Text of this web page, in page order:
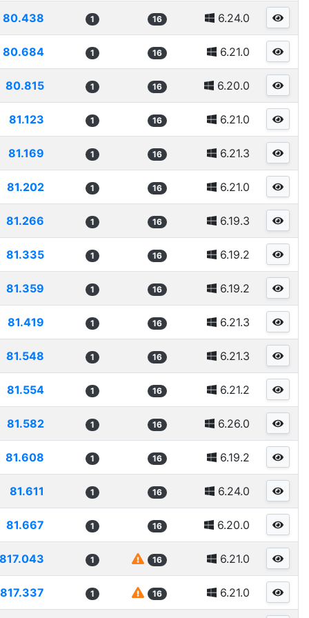
80.438 1 16 6.24.0
80.684 1 16 6.21.0
80.815 1 16 6.20.0
81.123 1 16 6.21.0
81.169 1 16 6.21.3
81.202 1 16 6.21.0
81.266 1 16 6.19.3
81.335 1 16 6.19.2
81.359 1 16 6.19.2
81.419 1 16 6.21.3
81.548 1 16 6.21.3
81.554 1 16 6.21.2
81.582 1 16 6.26.0
81.608 1 16 6.19.2
81.611 1 16 6.24.0
81.667 1 16 6.20.0
817.043 1 16 6.21.0
817.337 1 16 6.21.0